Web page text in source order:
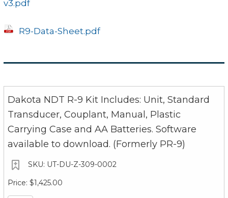
Transducer
4 foot cable
Custom transducers available for special
Power Source
v3.pdf
R9-Data-Sheet.pdf
Dakota NDT R-9 Kit Includes: Unit, Standard
Transducer, Couplant, Manual, Plastic
Carrying Case and AA Batteries. Software
available to download. (Formerly PR-9)
UT-DU-Z-309-0002
$1,425.00